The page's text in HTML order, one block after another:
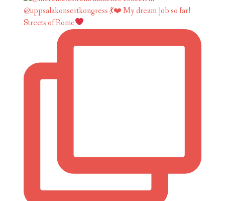
Streets of Rome